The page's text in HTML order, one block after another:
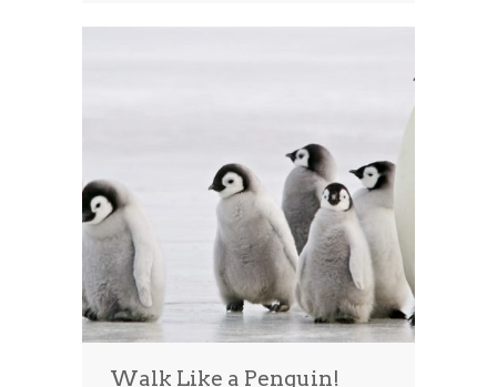
Walk Like a Penguin!